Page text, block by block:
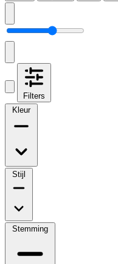
Filters
Kleur
Stijl
Stemming